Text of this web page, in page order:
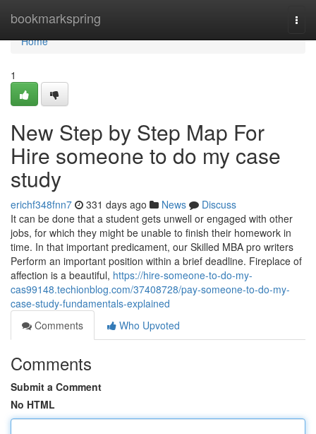
bookmarkspring
Home
Home
1
New Step by Step Map For
Hire someone to do my case
study
erichf348fnn7 331 days ago News
Discuss
It can be done that a student gets unwell or engaged with other
jobs, for which they might be unable to finish their homework in
time. In that important predicament, our Skilled MBA pro writers
Perform an important position within a brief deadline. Fireplace of
affection is a beautiful, https://hire-someone-to-do-my-
cas99148.techionblog.com/37408728/pay-someone-to-do-my-
case-study-fundamentals-explained
Comments
Who Upvoted
Comments
Submit a Comment
No HTML